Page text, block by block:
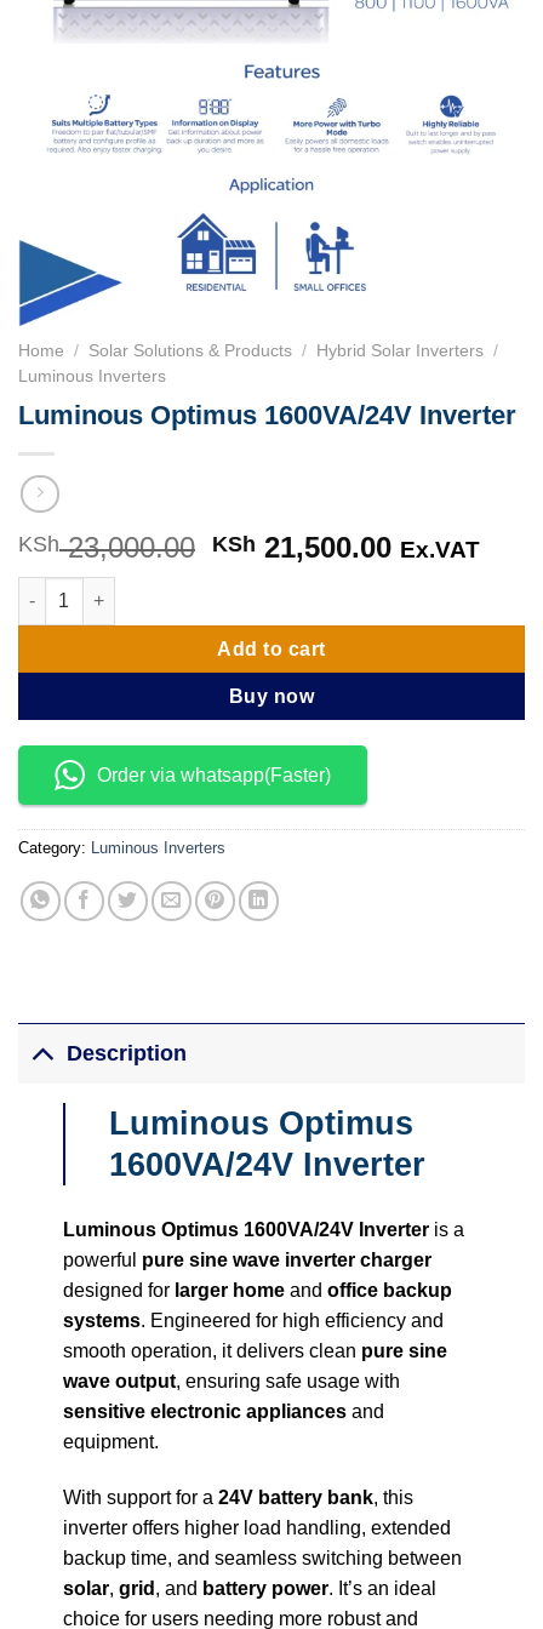
Home / Solar Solutions & Products / Hybrid Solar Inverters /
Luminous Inverters
Luminous Optimus 1600VA/24V Inverter
KSh23,000.00 Original
KSh 23,000.00.
KSh 21,500.00 Current
KSh
Ex.VAT
Luminous Optimus 1600VA/24V Inverter quantity
Add to cart
Buy now
Order via whatsapp(Faster)
Category: Luminous Inverters
Description
Luminous Optimus
1600VA/24V Inverter
Luminous Optimus 1600VA/24V Inverteris a
powerful pure sine wave inverter charger
designed for larger homeand office backup
systems. Engineered for high efficiency and
smooth operation, it delivers clean pure sine
wave output, ensuring safe usage with
sensitive electronic appliancesand
equipment.
With support for a 24V battery bank, this
inverter offers higher load handling, extended
backup time, and seamless switching between
solar, grid , and battery power. It’s an ideal
choice for users needing more robust and